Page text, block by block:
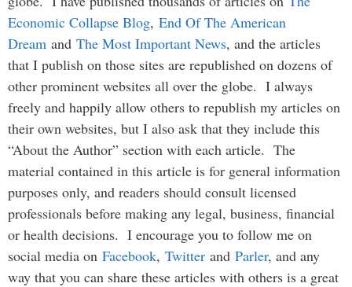
Economic Collapse Blog, End Of The American
Dream and The Most Important News, and the articles
that I publish on those sites are republished on dozens of
other prominent websites all over the globe. I always
freely and happily allow others to republish my articles on
their own websites, but I also ask that they include this
“About the Author” section with each article. The
material contained in this article is for general information
purposes only, and readers should consult licensed
professionals before making any legal, business, financial
or health decisions. I encourage you to follow me on
social media on Facebook, Twitter and Parler, and any
way that you can share these articles with others is a great